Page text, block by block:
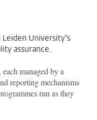
University’s
assurance.
managed by a
reporting mechanisms
run as they